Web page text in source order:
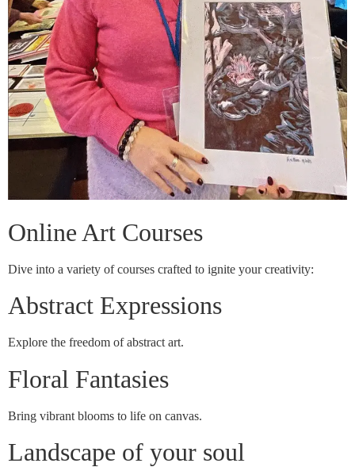
Online Art Courses
Dive into a variety of courses crafted to ignite your creativity:
Abstract Expressions
Explore the freedom of abstract art.
Floral Fantasies
Bring vibrant blooms to life on canvas.
Landscape of your soul